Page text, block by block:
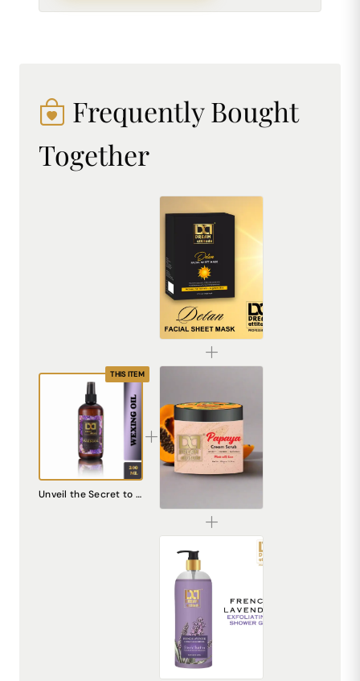
Frequently Bought
Together
THIS ITEM
Unveil the Secret to Silky Smooth Skin with DREAM attitude After Waxing Oil
De-Tan Sheet Mask for Bright & Even Skin | Dream Attitude
₹1530.00
₹449.00